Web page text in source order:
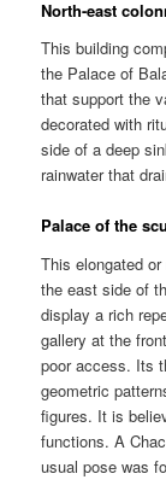
North-east
This building
the Palace of
that support the
decorated with
side of a deep
rainwater that
Palace of the
This elongated
the east side of
display a rich
gallery at the
poor access. Its
geometric
figures. It is
functions. A
usual pose was